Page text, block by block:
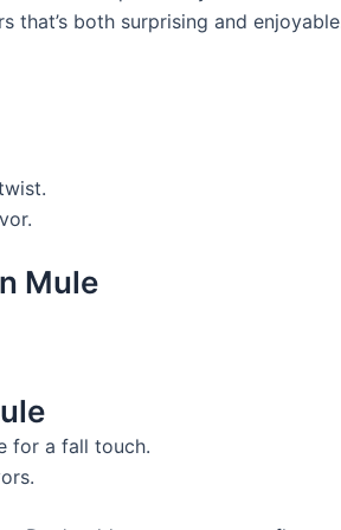
that’s both surprising and
Mule
for a fall touch.